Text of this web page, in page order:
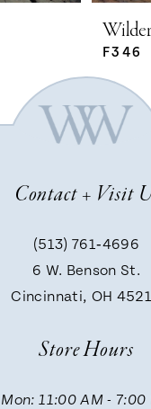
F346
Contact + Visit
(513) 761‑4696
6 W. Benson St.
Cincinnati, OH
Store Hours
Mon: 11:00 AM - 7:00